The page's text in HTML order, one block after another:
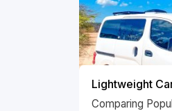
Lightweight
Comparing